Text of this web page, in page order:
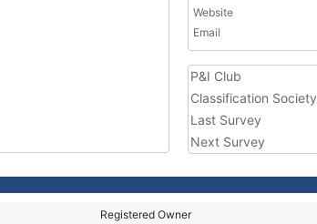
Website
Email
P&I Club
Classification Society
Last Survey
Next Survey
Registered Owner